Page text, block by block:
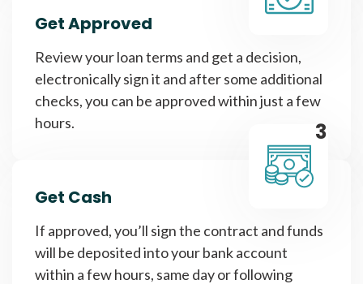
Get Approved
Review your loan terms and get a decision,
electronically sign it and after some additional
checks, you can be approved within just a few
hours.
3
Get Cash
If approved, you’ll sign the contract and funds
will be deposited into your bank account
within a few hours, same day or following